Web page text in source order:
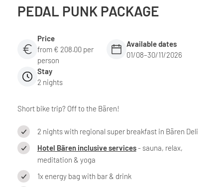
PEDAL PUNK PACKAGE
Price
from € 208.00 per
person
Available dates
01/08–30/11/2026
Stay
2 nights
Short bike trip? Off to the Bären!
2 nights with regional super breakfast in Bären Deli
Hotel Bären inclusive services- sauna, relax,
meditation & yoga
1x energy bag with bar & drink